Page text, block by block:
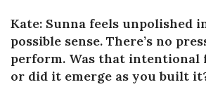
Kate: Sunna feels unpolished
possible sense. There’s no
perform. Was that intentional
or did it emerge as you built